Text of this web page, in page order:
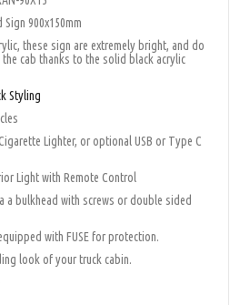
900x150mm
these sign are extremely bright, and do
cab thanks to the solid black acrylic
Styling
Lighter, or optional USB or Type C
Light with Remote Control
a bulkhead with screws or double sided
with FUSE for protection.
look of your truck cabin.